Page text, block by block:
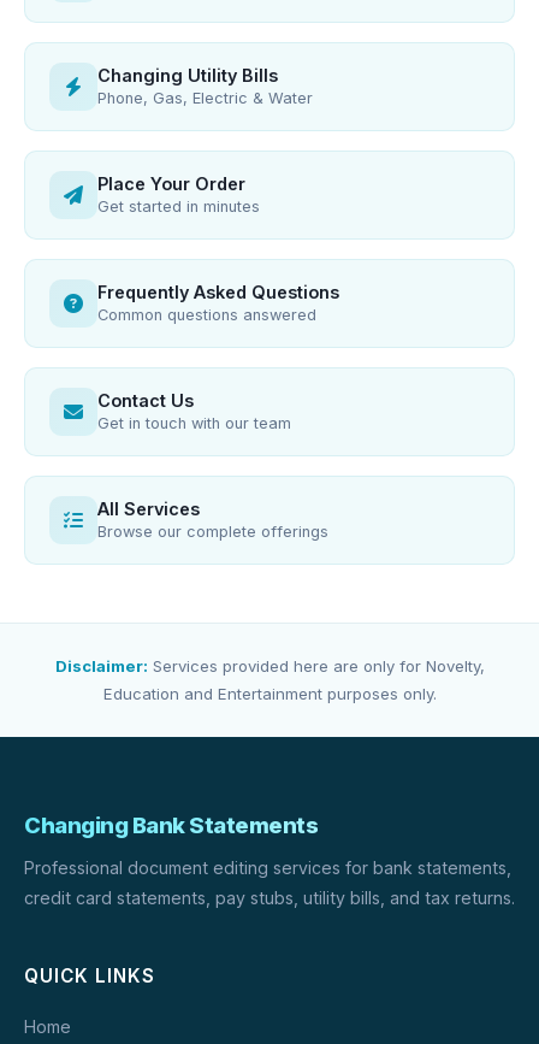
Changing Utility Bills
Phone, Gas, Electric & Water
Place Your Order
Get started in minutes
Frequently Asked Questions
Common questions answered
Contact Us
Get in touch with our team
All Services
Browse our complete offerings
Disclaimer: Services provided here are only for Novelty,
Education and Entertainment purposes only.
Changing Bank Statements
Professional document editing services for bank statements,
credit card statements, pay stubs, utility bills, and tax returns.
QUICK LINKS
Home